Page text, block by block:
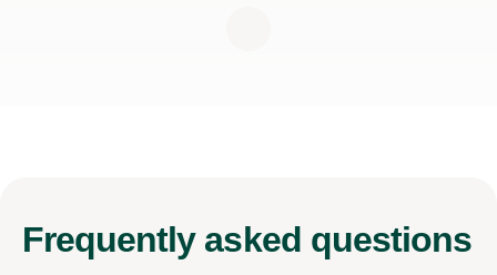
Frequently asked questions